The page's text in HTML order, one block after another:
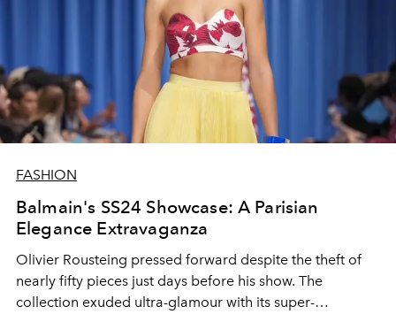
FASHION
Balmain's SS24 Showcase: A Parisian
Elegance Extravaganza
Olivier Rousteing pressed forward despite the theft of
nearly fifty pieces just days before his show. The
collection exuded ultra-glamour with its super-